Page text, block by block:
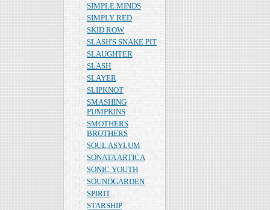
SIMPLE MINDS
SIMPLY RED
SKID ROW
SLASH'S SNAKE PIT
SLAUGHTER
SLASH
SLAYER
SLIPKNOT
SMASHING
PUMPKINS
SMOTHERS
BROTHERS
SOUL ASYLUM
SONATA ARTICA
SONIC YOUTH
SOUNDGARDEN
SPIRIT
STARSHIP